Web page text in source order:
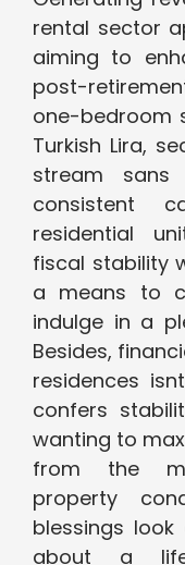
rental sector
aiming to
post-
one-bedroom
Turkish Lira,
stream sans
consistent
residential
fiscal stability
a means to
indulge in a
Besides,
residences
confers
wanting to
from the
property
blessings
about a